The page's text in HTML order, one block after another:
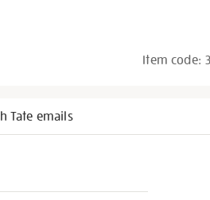
Item code:
Tate emails